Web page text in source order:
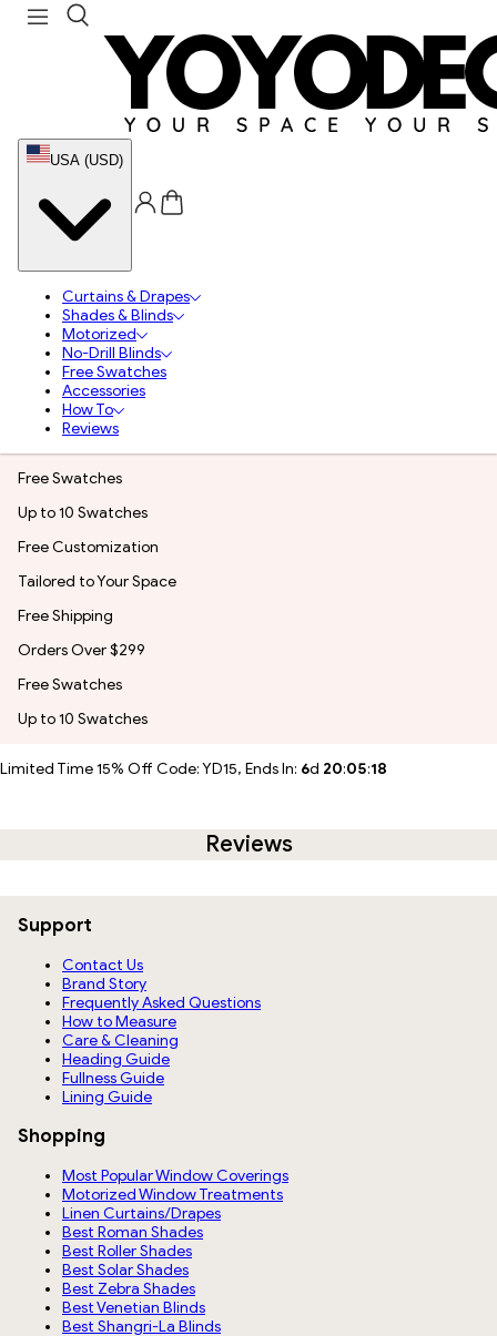
USA (USD)
Curtains & Drapes
Shades & Blinds
Motorized
No-Drill Blinds
Free Swatches
Accessories
How To
Reviews
Free Swatches
Up to 10 Swatches
Free Customization
Tailored to Your Space
Free Shipping
Orders Over $299
Free Swatches
Up to 10 Swatches
Limited Time 15% Off Code: YD15, Ends In: 6d 20:05:17
Reviews
Support
Contact Us
Brand Story
Frequently Asked Questions
How to Measure
Care & Cleaning
Heading Guide
Fullness Guide
Lining Guide
Shopping
Most Popular Window Coverings
Motorized Window Treatments
Linen Curtains/Drapes
Best Roman Shades
Best Roller Shades
Best Solar Shades
Best Zebra Shades
Best Venetian Blinds
Best Shangri-La Blinds